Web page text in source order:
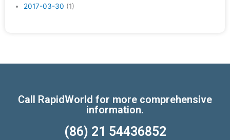
2017-03-30 (1)
Call RapidWorld for more comprehensive
information.
(86) 21 54436852